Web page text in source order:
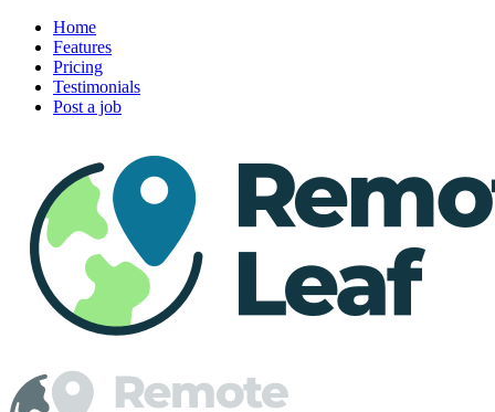
Home
Features
Pricing
Testimonials
Post a job